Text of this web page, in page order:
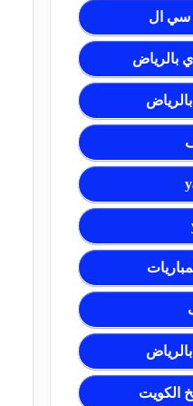
سي ال
بالرياض
الكويت